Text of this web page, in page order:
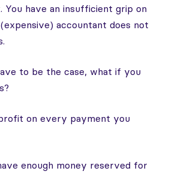
You have an insufficient grip on
accountant does not
to be the case, what if you
on every payment you
enough money reserved for